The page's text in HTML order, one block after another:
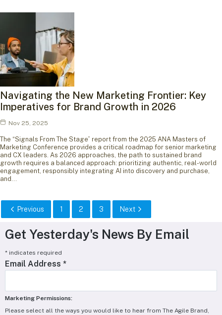
Navigating the New Marketing Frontier: Key
Imperatives for Brand Growth in 2026
Nov 25, 2025
The “Signals From The Stage” report from the 2025 ANA Masters of
Marketing Conference provides a critical roadmap for senior marketing
and CX leaders. As 2026 approaches, the path to sustained brand
growth requires a balanced approach: prioritizing authentic, real-world
engagement, responsibly integrating AI into discovery and purchase,
and…
Previous 1 2 3 Next
Get Yesterday's News By Email
* indicates required
Email Address *
Marketing Permissions:
Please select all the ways you would like to hear from The Agile Brand,